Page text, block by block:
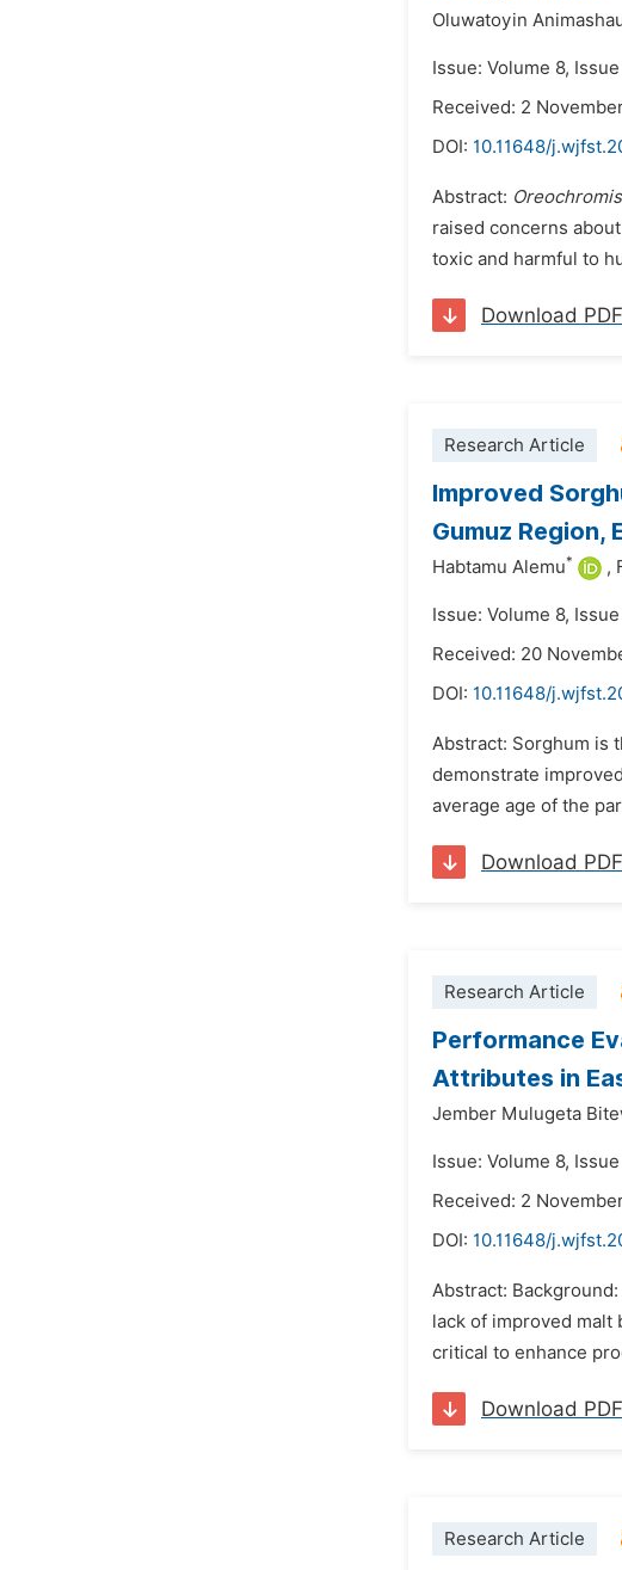
Oluwatoyin
Issue: Volume 8,
Received: 2
DOI: 10.11648/
Abstract:
raised concerns
toxic and harmful to
Download PDF
Research Article
Improved
Gumuz Region,
Habtamu Alemu* ,
Issue: Volume 8,
Received: 20
DOI: 10.11648/
Abstract: Sorghum is
demonstrate
average age of the
Download PDF
Research Article
Performance
Attributes in
Jember Mulugeta
Issue: Volume 8,
Received: 2
DOI: 10.11648/
Abstract:
lack of improved
critical to enhance
Download PDF
Research Article